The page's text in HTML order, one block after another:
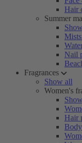
Hair
Summer
Nail
Fragrances
Show all
Women's
Hair